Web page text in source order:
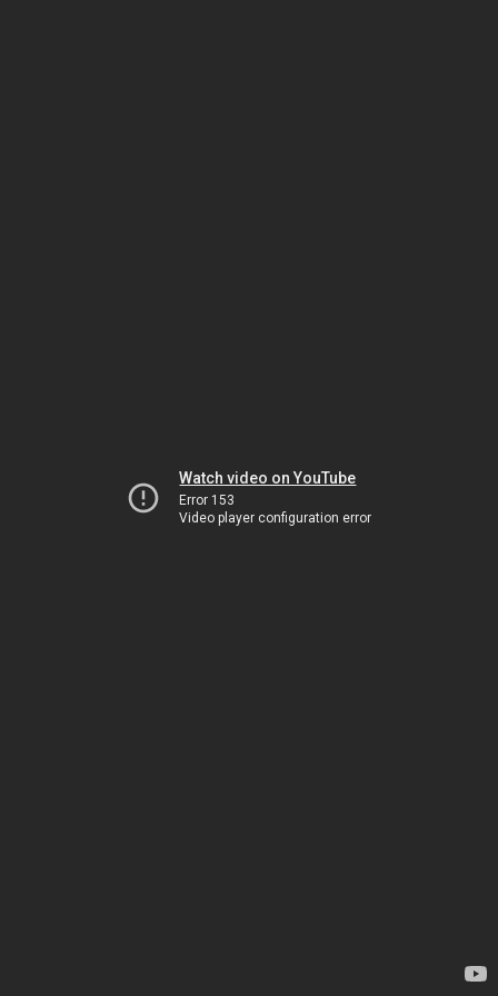
Watch video on YouTube
Error 153
Video player configuration error